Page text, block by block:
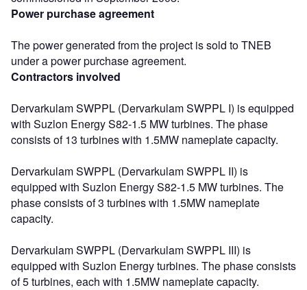
Power purchase agreement
The power generated from the project is sold to TNEB
under a power purchase agreement.
Contractors involved
Dervarkulam SWPPL (Dervarkulam SWPPL I) is equipped
with Suzlon Energy S82-1.5 MW turbines. The phase
consists of 13 turbines with 1.5MW nameplate capacity.
Dervarkulam SWPPL (Dervarkulam SWPPL II) is
equipped with Suzlon Energy S82-1.5 MW turbines. The
phase consists of 3 turbines with 1.5MW nameplate
capacity.
Dervarkulam SWPPL (Dervarkulam SWPPL III) is
equipped with Suzlon Energy turbines. The phase consists
of 5 turbines, each with 1.5MW nameplate capacity.